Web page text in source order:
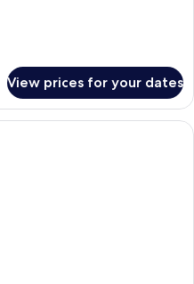
View prices for your dates
Pillow-top beds, in-room safe, desk,